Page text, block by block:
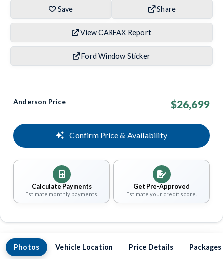
Save Share
View CARFAX Report
Ford Window Sticker
Anderson Price $26,699
Confirm Price & Availability
Calculate Payments
Estimate monthly payments.
Get Pre-Approved
Estimate your credit score.
Photos Vehicle Location Price Details Packages